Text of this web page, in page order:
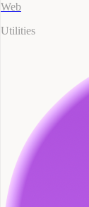
Web
Utilities